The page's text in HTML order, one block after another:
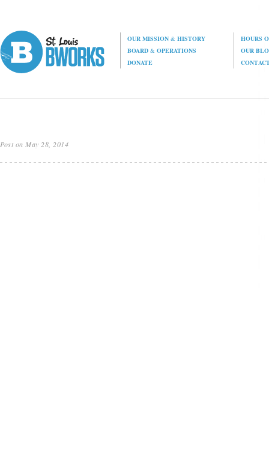
OUR MISSION& HISTORY
HOURS
BOARD& OPERATIONS
OUR
DONATE
Post on May 28, 2014